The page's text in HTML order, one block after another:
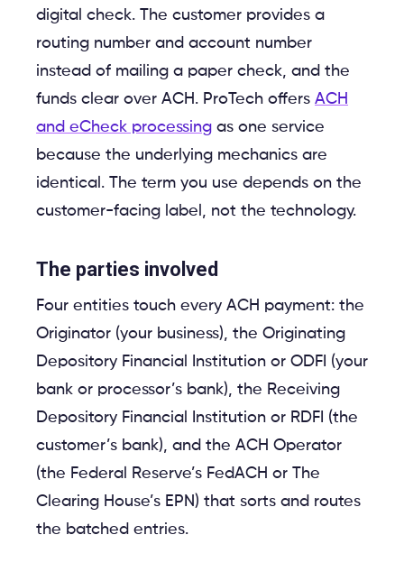
digital check. The customer provides a
routing number and account number
instead of mailing a paper check, and the
funds clear over ACH. ProTech offers ACH
and eCheck processing as one service
because the underlying mechanics are
identical. The term you use depends on the
customer-facing label, not the technology.
The parties involved
Four entities touch every ACH payment: the
Originator (your business), the Originating
Depository Financial Institution or ODFI (your
bank or processor’s bank), the Receiving
Depository Financial Institution or RDFI (the
customer’s bank), and the ACH Operator
(the Federal Reserve’s FedACH or The
Clearing House’s EPN) that sorts and routes
the batched entries.